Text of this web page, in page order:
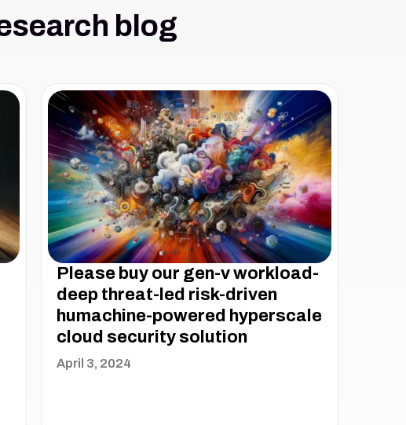
blog
Please buy our gen-v workload-
deep threat-led risk-driven
humachine-powered hyperscale
cloud security solution
April 3, 2024